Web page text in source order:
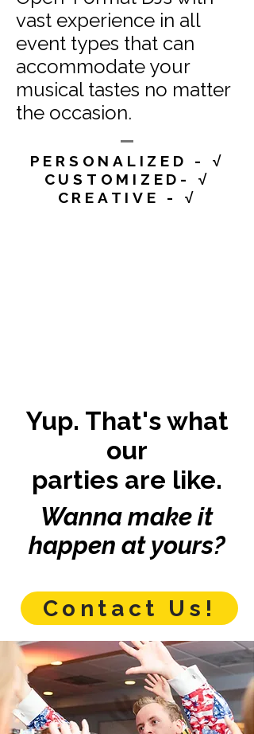
vast experience in all
event types that can
accommodate your
musical tastes no matter
the occasion.
PERSONALIZED - √
CUSTOMIZED- √
CREATIVE - √
Yup. That's what
our
parties are like.
Wanna make it
happen at yours?
Contact Us!